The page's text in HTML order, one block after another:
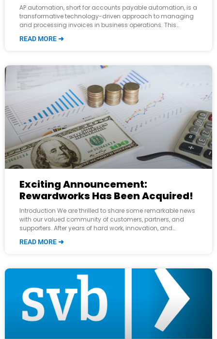
AP automation, short for accounts payable automation, is a
transformative technology-driven approach to managing
and processing invoices in business operations. This
handle their financial
READ MORE ➜
Exciting Announcement:
Rewardworks Has Been Acquired!
Introduction We are thrilled to share some remarkable news
with our valued community of customers, partners, and
supporters. After years of hard work, innovation, and
READ MORE ➜